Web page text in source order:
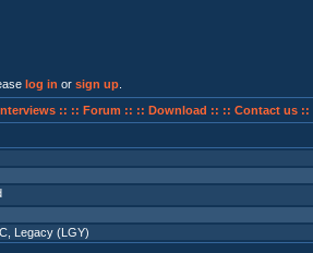
log in or sign up
:: :: Forum :: :: Download :: :: Contact us ::
Legacy (LGY)